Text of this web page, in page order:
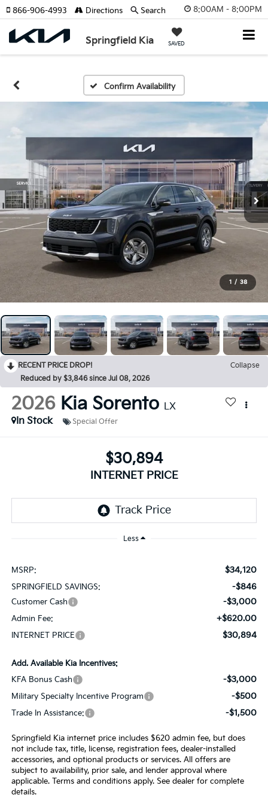
8:00AM - 8:00PM
Springfield Kia SAVED
866-906-4993 Directions Search
Confirm Availability
1 / 38
RECENT PRICE DROP!
Collapse
Reduced by $3,846 since Jul 08, 2026
2026 Kia Sorento LX
In Stock
Special Offer
$30,894
INTERNET PRICE
Less
MSRP: $34,120
SPRINGFIELD SAVINGS: -$846
Customer Cash -$3,000
Admin Fee: +$620.00
INTERNET PRICE $30,894
Add. Available Kia Incentives:
KFA Bonus Cash
-$3,000
Military Specialty Incentive Program -$500
Trade In Assistance: -$1,500
Springfield Kia internet price includes $620 admin fee, but does
not include tax, title, license, registration fees, dealer-installed
accessories, and optional products or services. All offers are
subject to availability, prior sale, and lender approval where
applicable. Terms and conditions apply. See dealer for complete
details.